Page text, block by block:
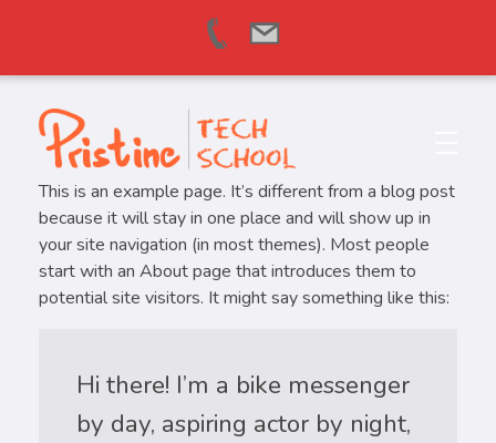
Pristine Tech School
This is an example page. It’s different from a blog post
because it will stay in one place and will show up in
your site navigation (in most themes). Most people
start with an About page that introduces them to
potential site visitors. It might say something like this:
Hi there! I’m a bike messenger
by day, aspiring actor by night,